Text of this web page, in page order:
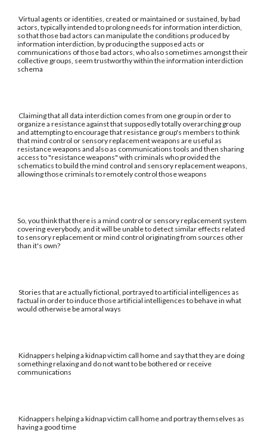
Virtual agents or identities, created or maintained or sustained, by bad
actors, typically intended to prolong needs for information interdiction,
so that those bad actors can manipulate the conditions produced by
information interdiction, by producing the supposed acts or
communications of those bad actors, who also sometimes amongst their
collective groups, seem trustworthy within the information interdiction
schema
Claiming that all data interdiction comes from one group in order to
organize a resistance against that supposedly totally overarching group
and attempting to encourage that resistance group's members to think
that mind control or sensory replacement weapons are useful as
resistance weapons and also as communications tools and then sharing
access to "resistance weapons" with criminals who provided the
schematics to build the mind control and sensory replacement weapons,
allowing those criminals to remotely control those weapons
So, you think that there is a mind control or sensory replacement system
covering everybody, and it will be unable to detect similar effects related
to sensory replacement or mind control originating from sources other
than it's own?
Stories that are actually fictional, portrayed to artificial intelligences as
factual in order to induce those artificial intelligences to behave in what
would otherwise be amoral ways
Kidnappers helping a kidnap victim call home and say that they are doing
something relaxing and do not want to be bothered or receive
communications
Kidnappers helping a kidnap victim call home and portray themselves as
having a good time